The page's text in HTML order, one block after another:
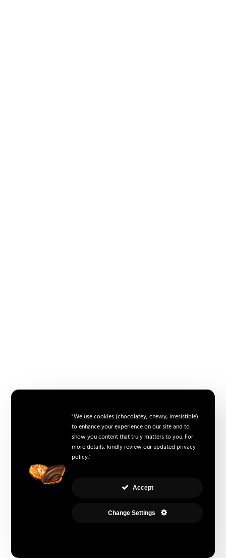
"We use cookies (chocolatey, chewy, irresistible)
to enhance your experience on our site and to
show you content that truly matters to you. For
more details, kindly review our updated privacy
policy."
Accept
Change Settings